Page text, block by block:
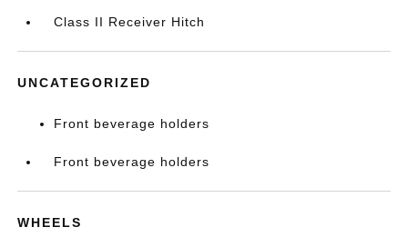
Class II Receiver Hitch
UNCATEGORIZED
Front beverage holders
Front beverage holders
WHEELS